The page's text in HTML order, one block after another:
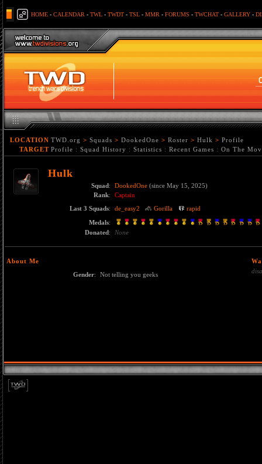
HOME - CALENDAR - TWL - TWDT - TSL - MMR - FORUMS - TWCHAT - GALLERY -
LOCATION TWD.org > Squads > DookedOne > Roster > Hulk > Profile
TARGET Profile : Squad History : Statistics : Recent Games : On The
Hulk
Squad: DookedOne (since May 15, 2025)
Rank:
Captain
Last 3 Squads: de_easy2 Gorilla
rapid
Medals:
Donated: None
About Me
Gender: Not telling you geeks